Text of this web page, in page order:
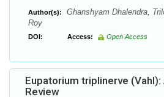
Author(s):
Ghanshyam Dhalendra,
Roy
DOI: Access: Open Access
Eupatorium triplinerve
Review